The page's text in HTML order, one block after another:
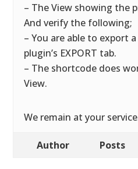
– The View showing the
And verify the following;
– You are able to export
plugin’s EXPORT tab.
– The shortcode does
View.
We remain at your
Author Posts